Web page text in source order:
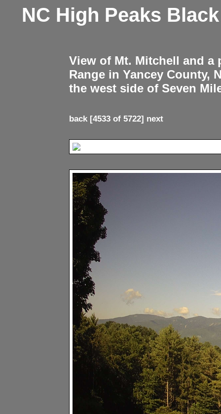
NC High Peaks
View of Mt. Mitchell and
Range in Yancey County,
the west side of Seven
back[4533 of 5722] next